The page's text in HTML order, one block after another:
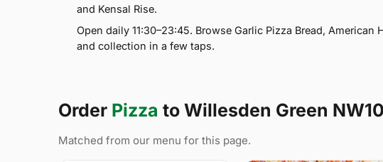
and Kensal Rise.
Open daily 11:30–23:45. Browse Garlic Pizza Bread,
and collection in a few taps.
Order Pizza to Willesden Green NW10
Matched from our menu for this page.